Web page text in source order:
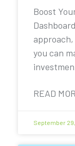
Boost
you can
READ
September